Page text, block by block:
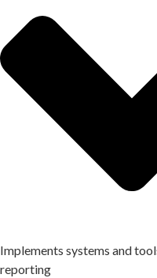
Implements systems and
reporting